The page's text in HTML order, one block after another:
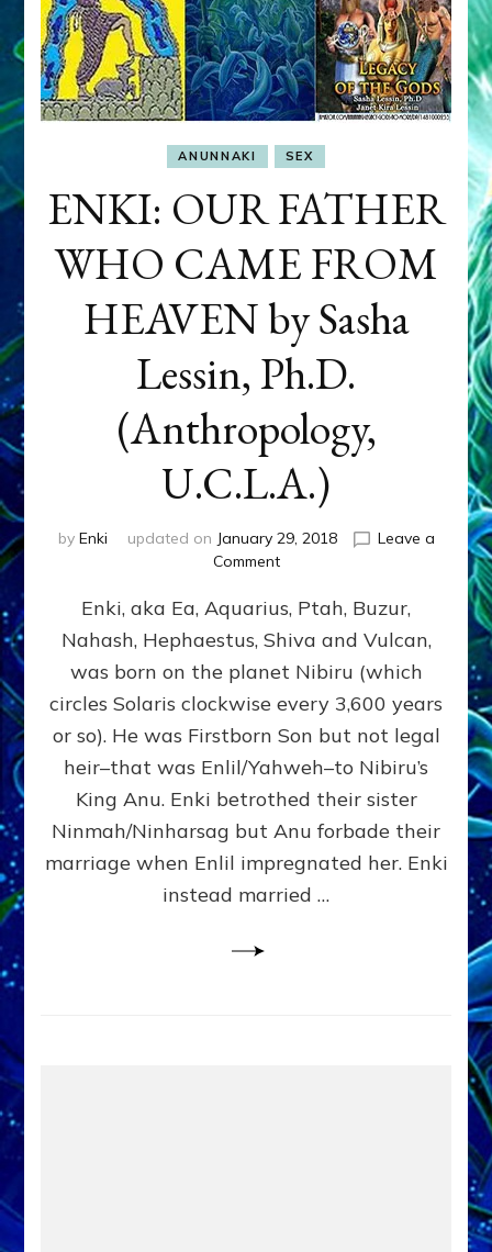
ANUNNAKI SEX
ENKI: OUR FATHER
WHO CAME FROM
HEAVEN by Sasha
Lessin, Ph.D.
(Anthropology,
U.C.L.A.)
by Enki updated on January 29, 2018
Leave a
Commenton
OUR
FATHER
WHO
CAME
FROM
HEAVEN
by
Sasha
Lessin,
(Anthropology,
U.C.L.A.)
Enki, aka Ea, Aquarius, Ptah, Buzur,
Nahash, Hephaestus, Shiva and Vulcan,
was born on the planet Nibiru (which
circles Solaris clockwise every 3,600 years
or so). He was Firstborn Son but not legal
heir–that was Enlil/Yahweh–to Nibiru’s
King Anu. Enki betrothed their sister
Ninmah/Ninharsag but Anu forbade their
marriage when Enlil impregnated her. Enki
instead married …